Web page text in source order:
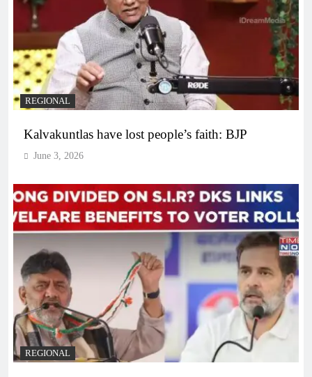
REGIONAL
Kalvakuntlas have lost people’s faith: BJP
June 3, 2026
REGIONAL